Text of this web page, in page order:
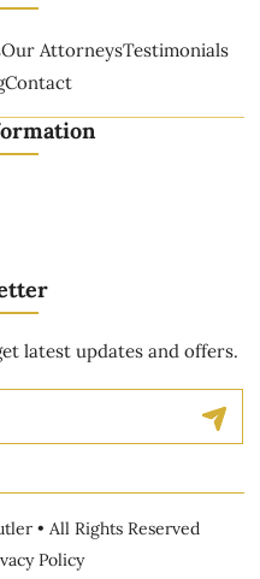
Our AttorneysTestimonials
Contact
latest updates and offers.
• All Rights Reserved
Policy